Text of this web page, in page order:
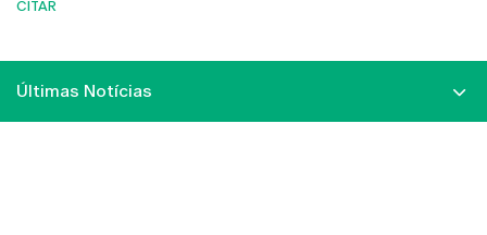
CITAR
Últimas Notícias